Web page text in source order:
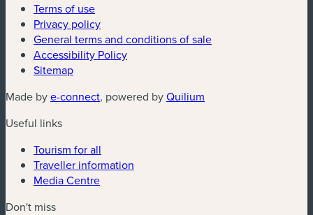
Terms of use
Privacy policy
General terms and conditions of sale
Accessibility Policy
Sitemap
Made bye-connect(new window)
, powered byQuilium
Useful links
Tourism for all
Traveller information
Media Centre
Don't miss